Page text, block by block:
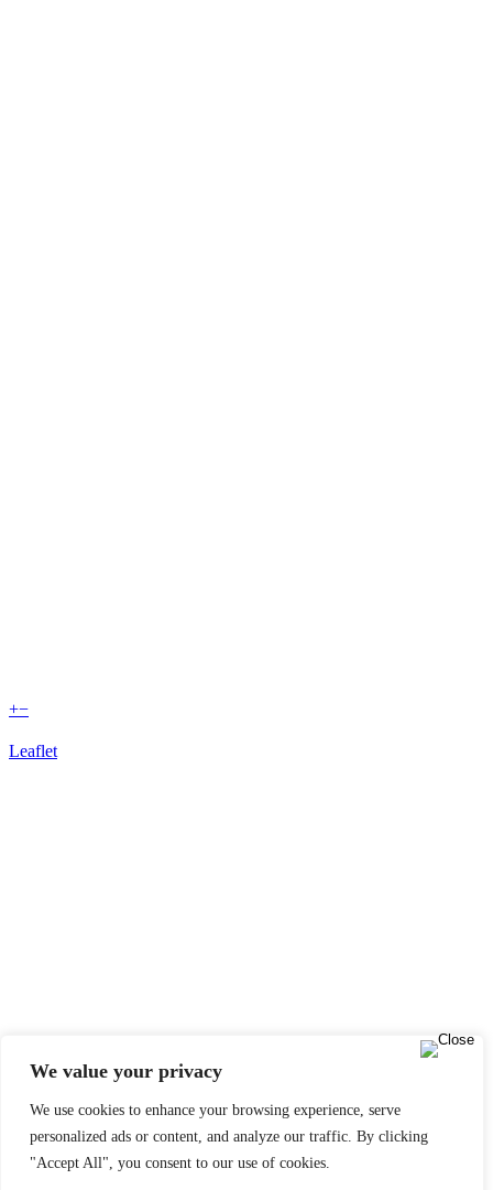
We value your privacy
We use cookies to enhance your browsing experience, serve
personalized ads or content, and analyze our traffic. By clicking
"Accept All", you consent to our use of cookies.
+−
Leaflet